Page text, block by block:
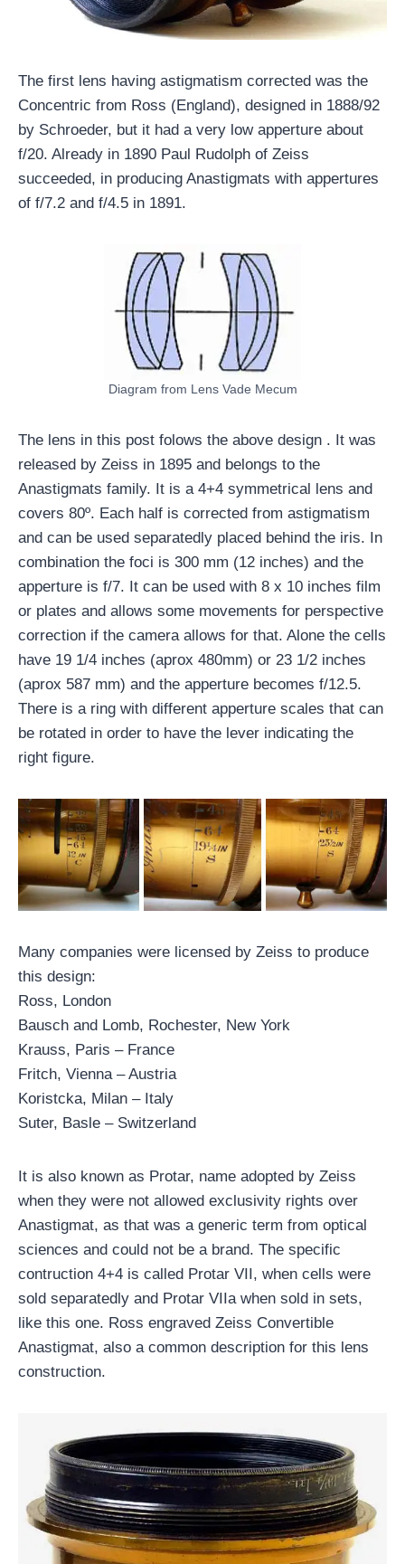
The first lens having astigmatism corrected was the
Concentric from Ross (England), designed in 1888/92
by Schroeder, but it had a very low apperture about
f/20. Already in 1890 Paul Rudolph of Zeiss
succeeded, in producing Anastigmats with appertures
of f/7.2 and f/4.5 in 1891.
Diagram from Lens Vade Mecum
The lens in this post folows the above design . It was
released by Zeiss in 1895 and belongs to the
Anastigmats family. It is a 4+4 symmetrical lens and
covers 80º. Each half is corrected from astigmatism
and can be used separatedly placed behind the iris. In
combination the foci is 300 mm (12 inches) and the
apperture is f/7. It can be used with 8 x 10 inches film
or plates and allows some movements for perspective
correction if the camera allows for that. Alone the cells
have 19 1/4 inches (aprox 480mm) or 23 1/2 inches
(aprox 587 mm) and the apperture becomes f/12.5.
There is a ring with different apperture scales that can
be rotated in order to have the lever indicating the
right figure.
Many companies were licensed by Zeiss to produce
this design:
Ross, London
Bausch and Lomb, Rochester, New York
Krauss, Paris – France
Fritch, Vienna – Austria
Koristcka, Milan – Italy
Suter, Basle – Switzerland
It is also known as Protar, name adopted by Zeiss
when they were not allowed exclusivity rights over
Anastigmat, as that was a generic term from optical
sciences and could not be a brand. The specific
contruction 4+4 is called Protar VII, when cells were
sold separatedly and Protar VIIa when sold in sets,
like this one. Ross engraved Zeiss Convertible
Anastigmat, also a common description for this lens
construction.